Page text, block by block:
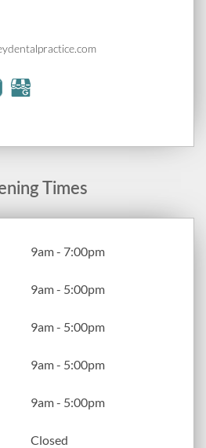
Times
9am - 7:00pm
9am - 5:00pm
9am - 5:00pm
9am - 5:00pm
9am - 5:00pm
Closed